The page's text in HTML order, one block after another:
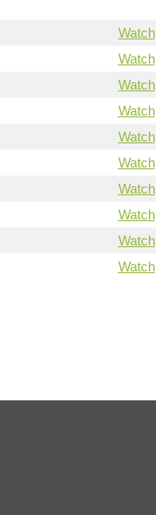
Watch
Watch
Watch
Watch
Watch
Watch
Watch
Watch
Watch
Watch